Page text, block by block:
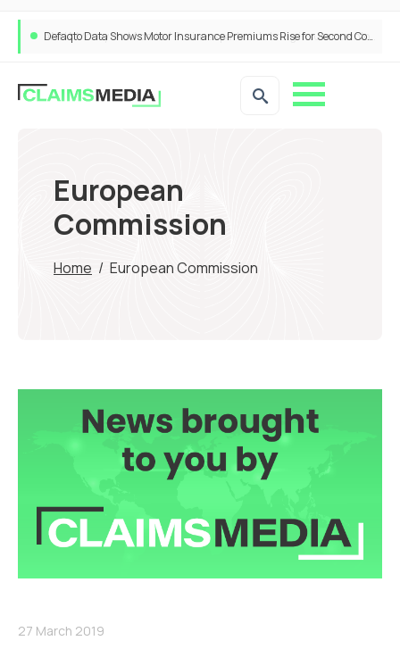
ANNA Money and Admiral Business partner to bring insurance into everyday SME admin
European
Commission
Home / European Commission
27 March 2019